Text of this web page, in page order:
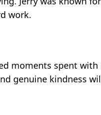
work.
moments spent
genuine kindness